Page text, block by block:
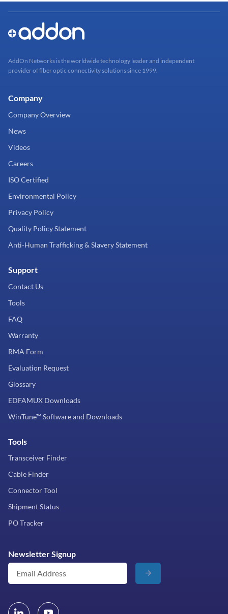
AddOn Networks is the worldwide technology leader and independent
provider of fiber optic connectivity solutions since 1999.
Company
Company Overview
News
Videos
Careers
ISO Certified
Environmental Policy
Privacy Policy
Quality Policy Statement
Anti-Human Trafficking & Slavery Statement
Support
Contact Us
Tools
FAQ
Warranty
RMA Form
Evaluation Request
Glossary
EDFAMUX Downloads
WinTune™ Software and Downloads
Tools
Transceiver Finder
Cable Finder
Connector Tool
Shipment Status
PO Tracker
Newsletter Signup